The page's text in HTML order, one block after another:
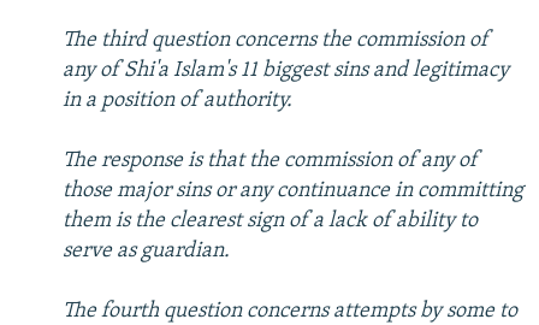
The third question concerns the commission of
any of Shi'a Islam's 11 biggest sins and legitimacy
in a position of authority.
The response is that the commission of any of
those major sins or any continuance in committing
them is the clearest sign of a lack of ability to
serve as guardian.
The fourth question concerns attempts by some to